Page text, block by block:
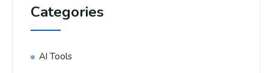
Categories
AI Tools